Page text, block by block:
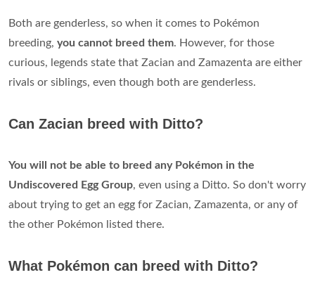
Both are genderless, so when it comes to Pokémon
breeding, you cannot breed them. However, for those
curious, legends state that Zacian and Zamazenta are either
rivals or siblings, even though both are genderless.
Can Zacian breed with Ditto?
You will not be able to breed any Pokémon in the
Undiscovered Egg Group, even using a Ditto. So don't worry
about trying to get an egg for Zacian, Zamazenta, or any of
the other Pokémon listed there.
What Pokémon can breed with Ditto?